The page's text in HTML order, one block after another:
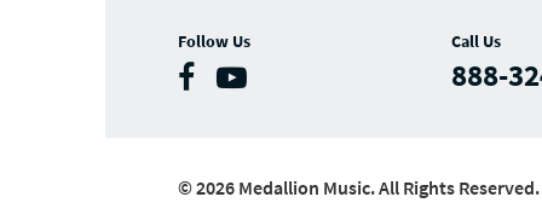
Follow Us Call Us
888-
© 2026 Medallion Music. All Rights Reserved.